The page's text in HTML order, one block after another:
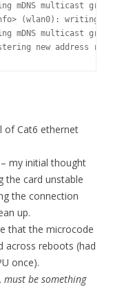
mDNS multicast
(wlan0): writing
mDNS multicast
new address
of Cat6 ethernet
my initial thought
the card unstable
the connection
up.
that the microcode
across reboots (had
once).
must be something